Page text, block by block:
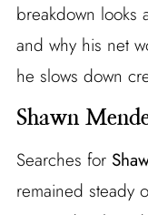
breakdown looks
and why his net
he slows down
Shawn
Searches for
remained steady